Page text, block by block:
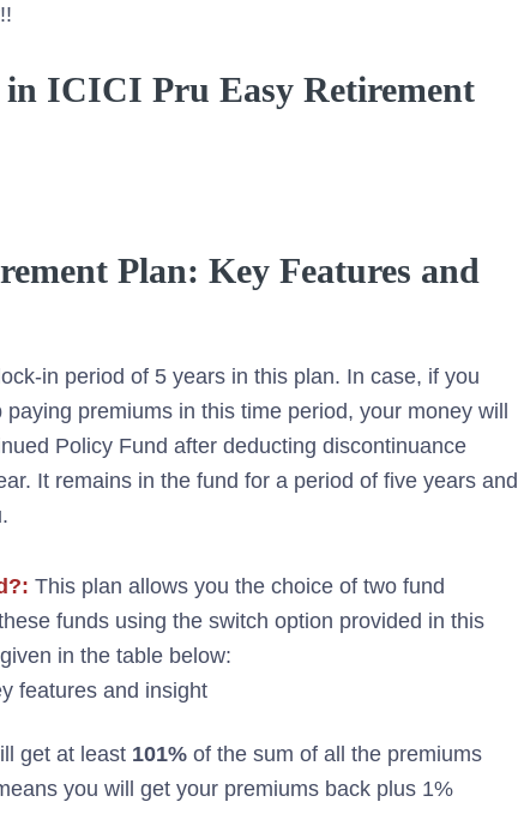
ICICI Pru Easy Retirement
Plan: Key Features and
in period of 5 years in this plan. In case, if you
premiums in this time period, your money will
Policy Fund after deducting discontinuance
It remains in the fund for a period of five years and
This plan allows you the choice of two fund
funds using the switch option provided in this
in the table below:
get at least 101% of the sum of all the premiums
you will get your premiums back plus 1%